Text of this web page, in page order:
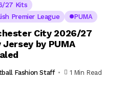
27 Kits
Premier League
PUMA
City 2026/27
Jersey by PUMA
Fashion Staff 1 Min Read